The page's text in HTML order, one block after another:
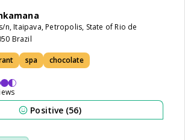
n, Itaipava, Petropolis, State of Rio de
Brazil
spa chocolate
Positive (56)